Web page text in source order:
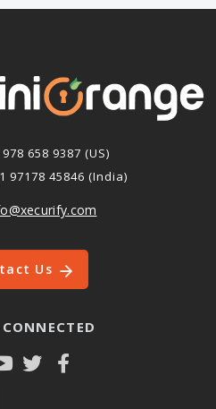
978 658 9387 (US)
97178 45846 (India)
Us